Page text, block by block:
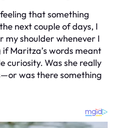
that something
next couple of days, I
my shoulder whenever I
Maritza’s words meant
curiosity. Was she really
was there something